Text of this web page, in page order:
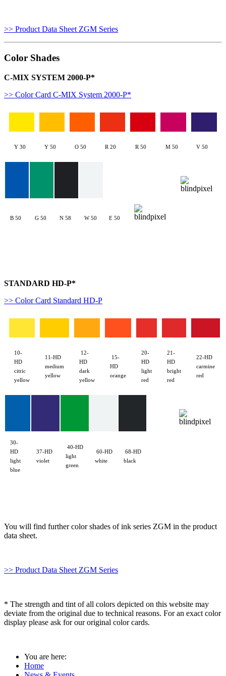
>> Product Data Sheet ZGM Series
Color Shades
C-MIX SYSTEM 2000-P*
>> Color Card C-MIX System 2000-P*
Y 30 Y 50 O 50 R 20 R 50 M 50 V 50
B 50 G 50 N 58 W 50
E 50
STANDARD HD-P*
>> Color Card Standard HD-P
10-
HD
citric
yellow
11-HD
medium
yellow
12-
HD
dark
yellow
15-
HD
orange
20-
HD
light
red
21-
HD
bright
red
22-HD
carmine
red
30-
HD
light
blue
37-HD
violet
40-HD
light
green
60-HD
white
68-HD
black
You will find further color shades of ink series ZGM in the product
data sheet.
>> Product Data Sheet ZGM Series
* The strength and tint of all colors depicted on this website may
deviate from the original due to technical reasons. For an exact color
display please ask for our original color cards.
You are here:
Home